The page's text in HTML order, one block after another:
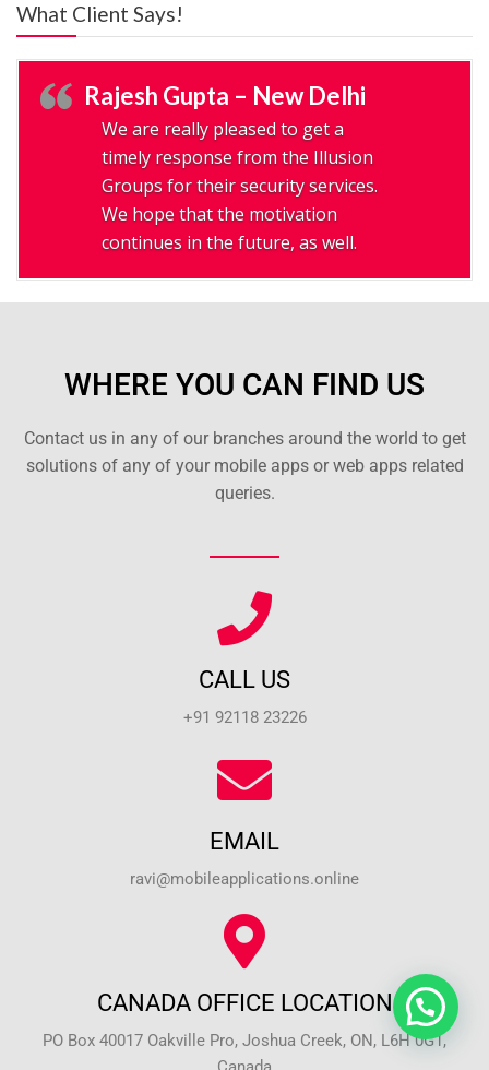
What Client Says!
Rajesh Gupta – New Delhi
We are really pleased to get a
timely response from the Illusion
Groups for their security services.
We hope that the motivation
continues in the future, as well.
WHERE YOU CAN FIND US
Contact us in any of our branches around the world to get
solutions of any of your mobile apps or web apps related
queries.
CALL US
+91 92118 23226
EMAIL
ravi@mobileapplications.online
CANADA OFFICE LOCATION
PO Box 40017 Oakville Pro, Joshua Creek, ON, L6H 0G1,